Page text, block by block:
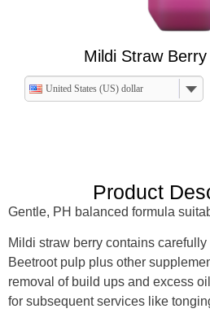
Mildi Straw
United States (US) dollar
Product
Gentle, PH balanced formula
Mildi straw berry contains
Beetroot pulp plus other
removal of build ups and excess
for subsequent services like